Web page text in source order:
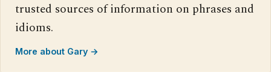
trusted sources of information on phrases and
idioms.
More about Gary →